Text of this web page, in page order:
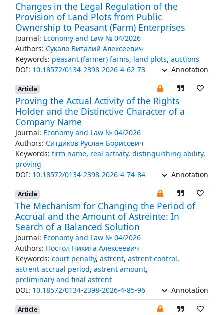
Changes in the Legal Regulation of the
Provision of Land Plots from Public
Ownership to Peasant (Farm) Enterprises
Journal: Economy and Law № 04/2026
Authors: Сукало Виталий Алексеевич
Keywords: peasant (farmer) farms, land plots, auctions
DOI: 10.18572/0134-2398-2026-4-62-73 Annotation
Article
Proving the Actual Activity of the Rights
Holder and the Distinctive Character of a
Company Name
Journal: Economy and Law № 04/2026
Authors: Ситдиков Руслан Борисович
Keywords: firm name, real activity, distinguishing ability,
proving
DOI: 10.18572/0134-2398-2026-4-74-84 Annotation
Article
The Mechanism for Changing the Period of
Accrual and the Amount of Astreinte: In
Search of a Balanced Solution
Journal: Economy and Law № 04/2026
Authors: Постол Никита Алексеевич
Keywords: court penalty, astrent, astrent control,
astrent accrual period, astrent amount,
preliminary and final astrent
DOI: 10.18572/0134-2398-2026-4-85-96 Annotation
Article